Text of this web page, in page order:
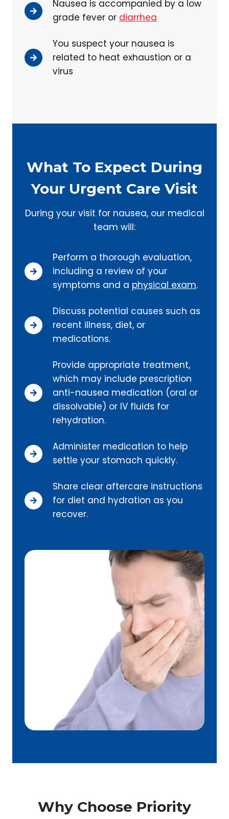
Nausea is accompanied by a low
grade fever or diarrhea
You suspect your nausea is
related to heat exhaustion or a
virus
What To Expect During
Your Urgent Care Visit
During your visit for nausea, our medical
team will:
Perform a thorough evaluation,
including a review of your
symptoms and a physical exam.
Discuss potential causes such as
recent illness, diet, or
medications.
Provide appropriate treatment,
which may include prescription
anti-nausea medication (oral or
dissolvable) or IV fluids for
rehydration.
Administer medication to help
settle your stomach quickly.
Share clear aftercare instructions
for diet and hydration as you
recover.
Why Choose Priority